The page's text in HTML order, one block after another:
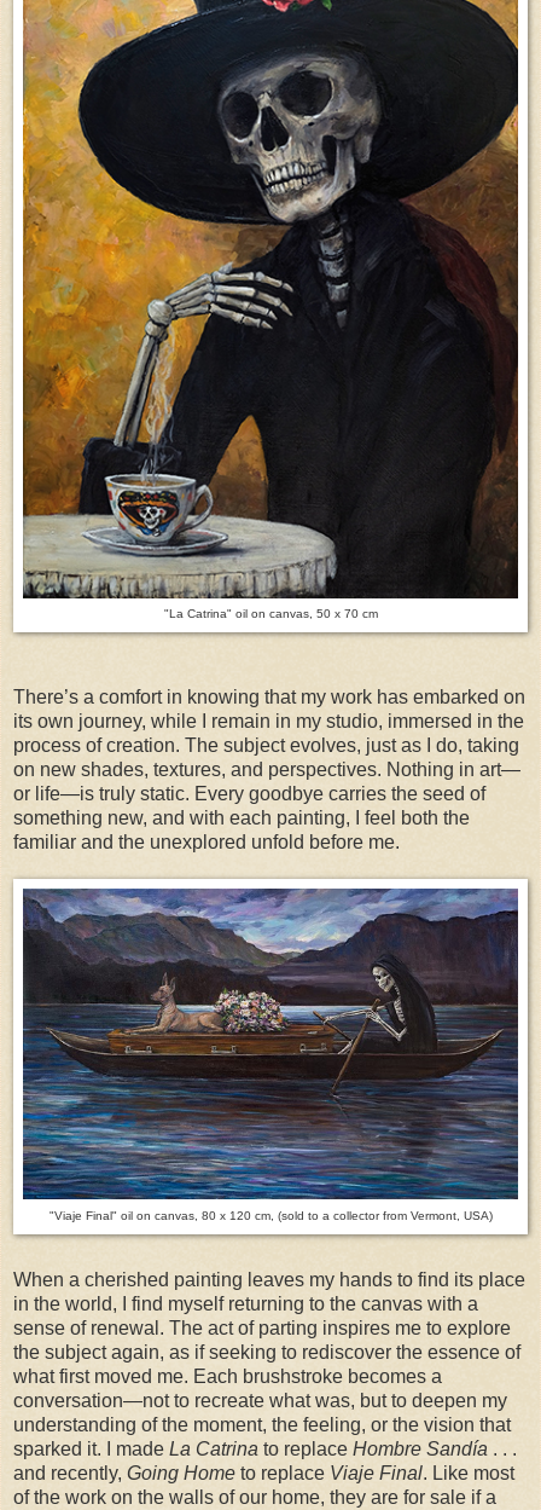
"La Catrina" oil on canvas, 50 x 70 cm
There’s a comfort in knowing that my work has embarked on
its own journey, while I remain in my studio, immersed in the
process of creation. The subject evolves, just as I do, taking
on new shades, textures, and perspectives. Nothing in art—
or life—is truly static. Every goodbye carries the seed of
something new, and with each painting, I feel both the
familiar and the unexplored unfold before me.
"Viaje Final" oil on canvas, 80 x 120 cm, (sold to a collector from Vermont, USA)
When a cherished painting leaves my hands to find its place
in the world, I find myself returning to the canvas with a
sense of renewal. The act of parting inspires me to explore
the subject again, as if seeking to rediscover the essence of
what first moved me. Each brushstroke becomes a
conversation—not to recreate what was, but to deepen my
understanding of the moment, the feeling, or the vision that
sparked it. I made La Catrina to replace Hombre Sandía . . .
and recently, Going Home to replace Viaje Final. Like most
of the work on the walls of our home, they are for sale if a